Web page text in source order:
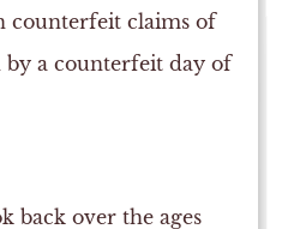
counterfeit claims of
a counterfeit day of
back over the ages